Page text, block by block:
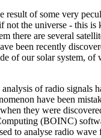
of some very
not the universe - this
there are several
been recently
of our solar system,
of radio signals
have been
they were
(BOINC)
to analyse radio